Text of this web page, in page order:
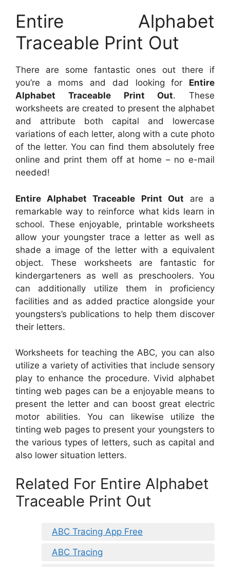
Entire Alphabet
Traceable Print Out
There are some fantastic ones out there if
you’re a moms and dad looking for Entire
Alphabet Traceable Print Out. These
worksheets are created to present the alphabet
and attribute both capital and lowercase
variations of each letter, along with a cute photo
of the letter. You can find them absolutely free
online and print them off at home – no e-mail
needed!
Entire Alphabet Traceable Print Out are a
remarkable way to reinforce what kids learn in
school. These enjoyable, printable worksheets
allow your youngster trace a letter as well as
shade a image of the letter with a equivalent
object. These worksheets are fantastic for
kindergarteners as well as preschoolers. You
can additionally utilize them in proficiency
facilities and as added practice alongside your
youngsters’s publications to help them discover
their letters.
Worksheets for teaching the ABC, you can also
utilize a variety of activities that include sensory
play to enhance the procedure. Vivid alphabet
tinting web pages can be a enjoyable means to
present the letter and can boost great electric
motor abilities. You can likewise utilize the
tinting web pages to present your youngsters to
the various types of letters, such as capital and
also lower situation letters.
Related For Entire Alphabet
Traceable Print Out
ABC Tracing App Free
ABC Tracing